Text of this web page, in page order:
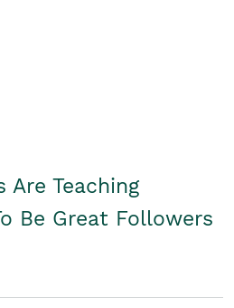
Are Teaching
Be Great Followers